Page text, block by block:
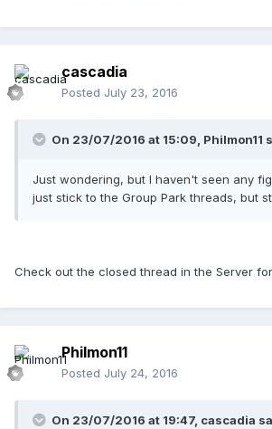
cascadia
Posted July 23, 2016
On 23/07/2016 at 15:09, Philmon11
Just wondering, but I haven't seen any
just stick to the Group Park threads, but
Check out the closed thread in the Server
Philmon11
Posted July 24, 2016
On 23/07/2016 at 19:47, cascadia